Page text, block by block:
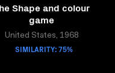
Shape and colour
game
United States, 1968
SIMILARITY: 75%